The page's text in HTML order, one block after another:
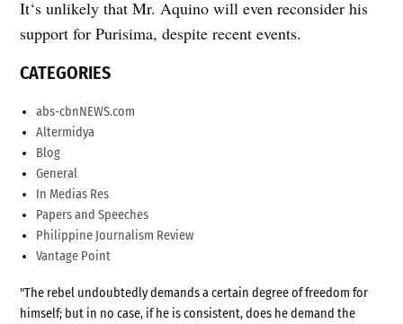
It‘s unlikely that Mr. Aquino will even reconsider his
support for Purisima, despite recent events.
CATEGORIES
abs-cbnNEWS.com
Altermidya
Blog
General
In Medias Res
Papers and Speeches
Philippine Journalism Review
Vantage Point
"The rebel undoubtedly demands a certain degree of freedom for
himself; but in no case, if he is consistent, does he demand the